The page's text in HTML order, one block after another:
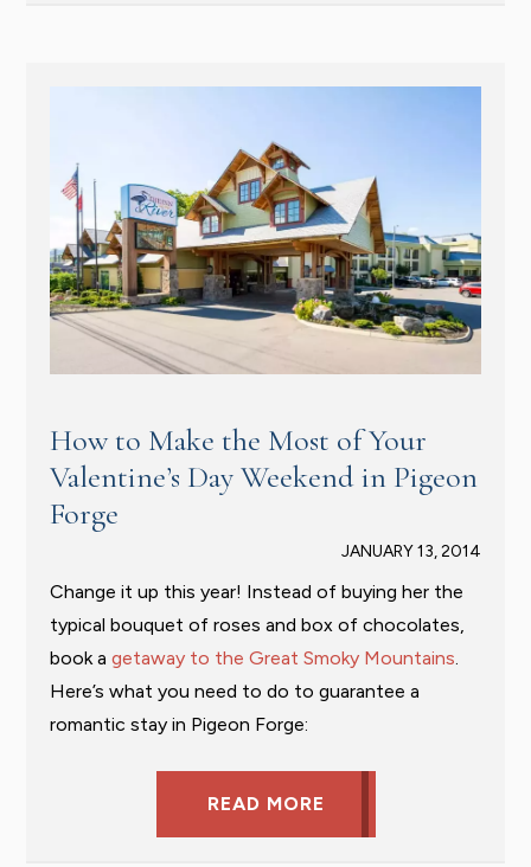
How to Make the Most of Your
Valentine’s Day Weekend in Pigeon
Forge
JANUARY 13, 2014
Change it up this year! Instead of buying her the
typical bouquet of roses and box of chocolates,
book a getaway to the Great Smoky Mountains.
Here’s what you need to do to guarantee a
romantic stay in Pigeon Forge:
READ MORE